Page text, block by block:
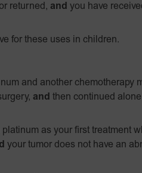
returned, and you have
for these uses in children.
and another chemotherapy
and then continued
as your first treatment
your tumor does not have an